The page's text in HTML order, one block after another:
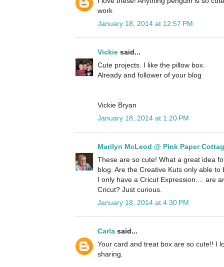
work
January 18, 2014 at 12:57 PM
Vickie said...
Cute projects. I like the pillow box.
Already and follower of your blog
Vickie Bryan
January 18, 2014 at 1:20 PM
Marilyn McLeod @ Pink Paper
These are so cute! What a great idea
blog. Are the Creative Kuts only able
I only have a Cricut Expression.... are
Cricut? Just curious.
January 18, 2014 at 4:30 PM
Carla said...
Your card and treat box are so cute!! I
sharing.